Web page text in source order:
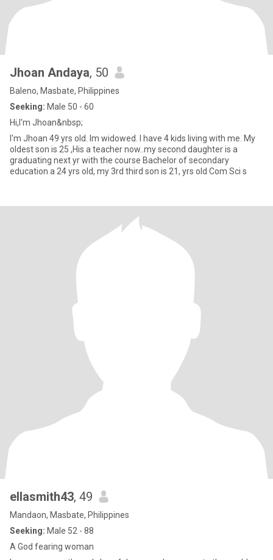
Jhoan Andaya, 50
Baleno, Masbate, Philippines
Seeking: Male 50 - 60
Hi,I'm Jhoan&nbsp;
I'm Jhoan 49 yrs old. Im widowed. I have 4 kids living with me. My
oldest son is 25 ,His a teacher now..my second daughter is a
graduating next yr with the course Bachelor of secondary
education a 24 yrs old, my 3rd third son is 21, yrs old Com Sci s
ellasmith43, 49
Mandaon, Masbate, Philippines
Seeking: Male 52 - 88
A God fearing woman